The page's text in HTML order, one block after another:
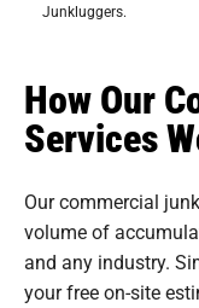
Junkluggers.
How Our
Services
Our commercial
volume of
and any industry.
your free on-site